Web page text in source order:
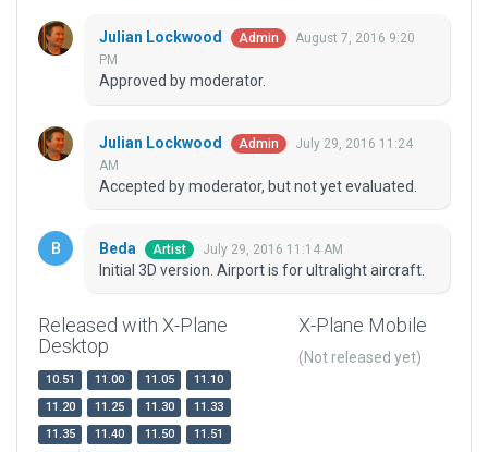
Julian Lockwood Admin
August 7, 2016 9:20
PM
Approved by moderator.
Julian Lockwood Admin
July 29, 2016 11:24
AM
Accepted by moderator, but not yet evaluated.
Beda Artist July 29, 2016 11:14 AM
Initial 3D version. Airport is for ultralight aircraft.
Released with X-Plane
Desktop
10.51 11.00 11.05
11.10
11.20
11.25 11.30
11.33
11.35
11.40 11.50
11.51
X-Plane Mobile
(Not released yet)